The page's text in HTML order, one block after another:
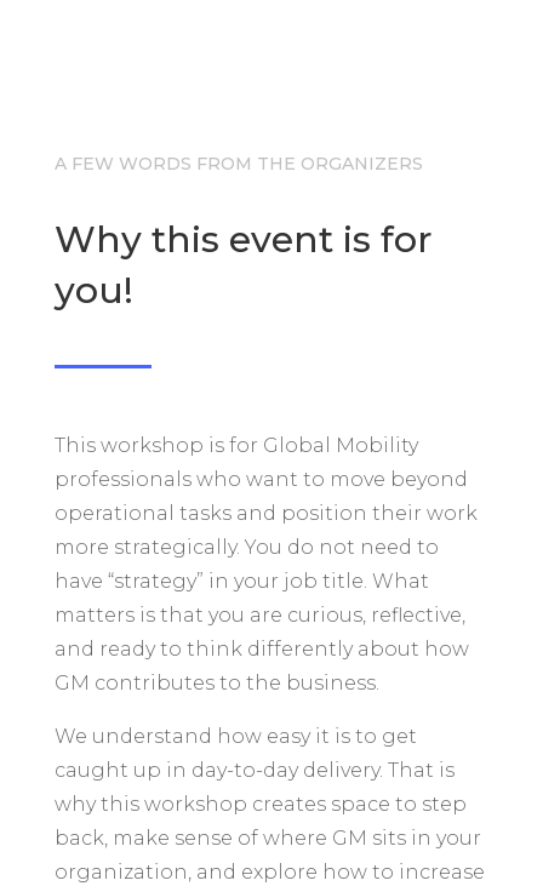
A FEW WORDS FROM THE ORGANIZERS
Why this event is for
you!
This workshop is for Global Mobility
professionals who want to move beyond
operational tasks and position their work
more strategically. You do not need to
have “strategy” in your job title. What
matters is that you are curious, reflective,
and ready to think differently about how
GM contributes to the business.
We understand how easy it is to get
caught up in day-to-day delivery. That is
why this workshop creates space to step
back, make sense of where GM sits in your
organization, and explore how to increase